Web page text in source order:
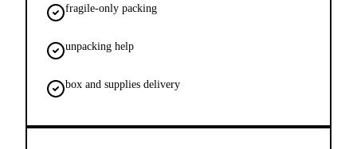
fragile-only packing
unpacking help
box and supplies delivery